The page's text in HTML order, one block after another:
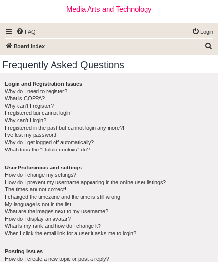
Media Arts and Technology
FAQ Login
Board index
Frequently Asked Questions
Login and Registration Issues
Why do I need to register?
What is COPPA?
Why can’t I register?
I registered but cannot login!
Why can’t I login?
I registered in the past but cannot login any more?!
I’ve lost my password!
Why do I get logged off automatically?
What does the “Delete cookies” do?
User Preferences and settings
How do I change my settings?
How do I prevent my username appearing in the online user listings?
The times are not correct!
I changed the timezone and the time is still wrong!
My language is not in the list!
What are the images next to my username?
How do I display an avatar?
What is my rank and how do I change it?
When I click the email link for a user it asks me to login?
Posting Issues
How do I create a new topic or post a reply?